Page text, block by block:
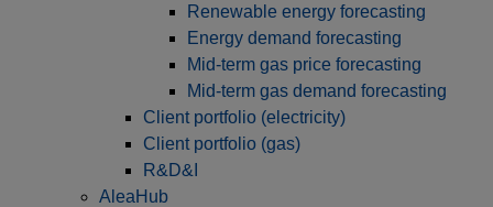
Renewable energy forecasting
Energy demand forecasting
Mid-term gas price forecasting
Mid-term gas demand forecasting
Client portfolio (electricity)
Client portfolio (gas)
R&D&I
AleaHub